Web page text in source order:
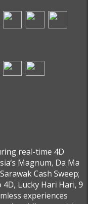
real-time 4D
Magnum, Da Ma
Cash Sweep;
4D, Lucky Hari Hari, 9
experiences